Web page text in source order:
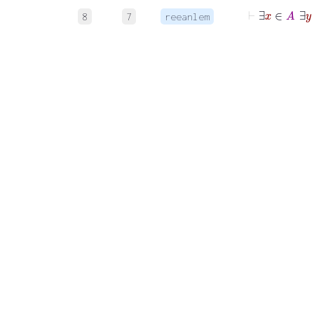
8 7 reeanlem
⊢